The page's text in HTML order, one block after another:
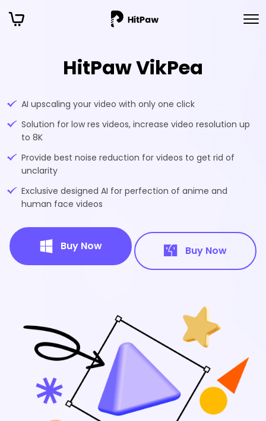
HitPaw VikPea
AI upscaling your video with only one click
Solution for low res videos, increase video resolution up
to 8K
Provide best noise reduction for videos to get rid of
unclarity
Exclusive designed AI for perfection of anime and
human face videos
Buy Now Buy Now